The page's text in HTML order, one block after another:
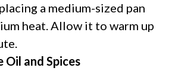
a medium-sized pan
heat. Allow it to warm up
Oil and Spices